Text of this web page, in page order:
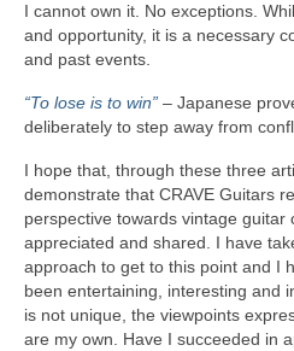
I cannot own it. No exceptions.
and opportunity, it is a necessary
and past events.
“To lose is to win” – Japanese
deliberately to step away from
I hope that, through these three
demonstrate that CRAVE Guitars
perspective towards vintage guitar
appreciated and shared. I have
approach to get to this point and I
been entertaining, interesting and
is not unique, the viewpoints
are my own. Have I succeeded in